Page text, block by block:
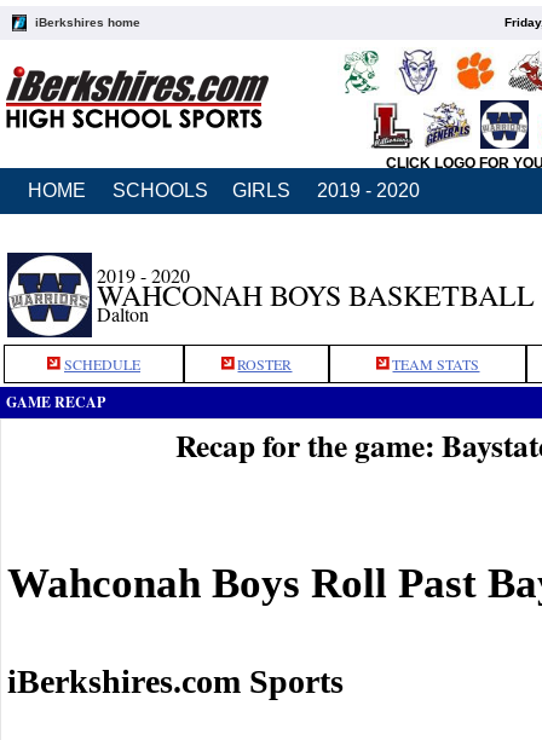
iBerkshires home
CLICK LOGO FOR
HOME SCHOOLS GIRLS 2019 - 2020
2019 - 2020
WAHCONAH BOYS BASKETBALL
Dalton
SCHEDULE ROSTER TEAM STATS
GAME RECAP
Recap for the game:
Wahconah Boys Roll Past
iBerkshires.com Sports